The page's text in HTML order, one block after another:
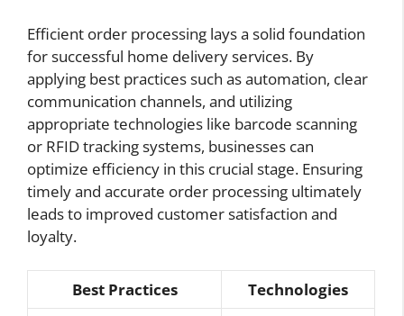
Efficient order processing lays a solid foundation
for successful home delivery services. By
applying best practices such as automation, clear
communication channels, and utilizing
appropriate technologies like barcode scanning
or RFID tracking systems, businesses can
optimize efficiency in this crucial stage. Ensuring
timely and accurate order processing ultimately
leads to improved customer satisfaction and
loyalty.
Best Practices Technologies